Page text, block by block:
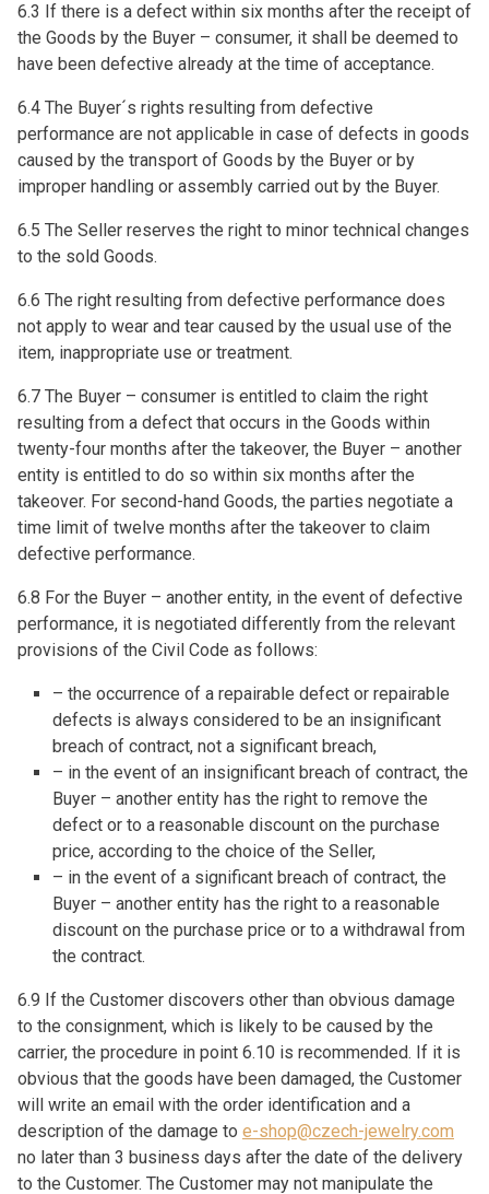
6.3 If there is a defect within six months after the receipt of
the Goods by the Buyer – consumer, it shall be deemed to
have been defective already at the time of acceptance.
6.4 The Buyer´s rights resulting from defective
performance are not applicable in case of defects in goods
caused by the transport of Goods by the Buyer or by
improper handling or assembly carried out by the Buyer.
6.5 The Seller reserves the right to minor technical changes
to the sold Goods.
6.6 The right resulting from defective performance does
not apply to wear and tear caused by the usual use of the
item, inappropriate use or treatment.
6.7 The Buyer – consumer is entitled to claim the right
resulting from a defect that occurs in the Goods within
twenty-four months after the takeover, the Buyer – another
entity is entitled to do so within six months after the
takeover. For second-hand Goods, the parties negotiate a
time limit of twelve months after the takeover to claim
defective performance.
6.8 For the Buyer – another entity, in the event of defective
performance, it is negotiated differently from the relevant
provisions of the Civil Code as follows:
– the occurrence of a repairable defect or repairable
defects is always considered to be an insignificant
breach of contract, not a significant breach,
– in the event of an insignificant breach of contract, the
Buyer – another entity has the right to remove the
defect or to a reasonable discount on the purchase
price, according to the choice of the Seller,
– in the event of a significant breach of contract, the
Buyer – another entity has the right to a reasonable
discount on the purchase price or to a withdrawal from
the contract.
6.9 If the Customer discovers other than obvious damage
to the consignment, which is likely to be caused by the
carrier, the procedure in point 6.10 is recommended. If it is
obvious that the goods have been damaged, the Customer
will write an email with the order identification and a
description of the damage to e-shop@czech-jewelry.com
no later than 3 business days after the date of the delivery
to the Customer. The Customer may not manipulate the